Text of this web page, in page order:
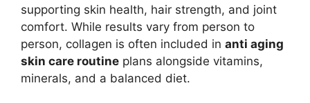
supporting skin health, hair strength, and joint
comfort. While results vary from person to
person, collagen is often included in anti aging
skin care routine plans alongside vitamins,
minerals, and a balanced diet.